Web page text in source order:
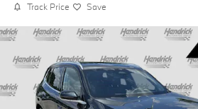
Track Price Save